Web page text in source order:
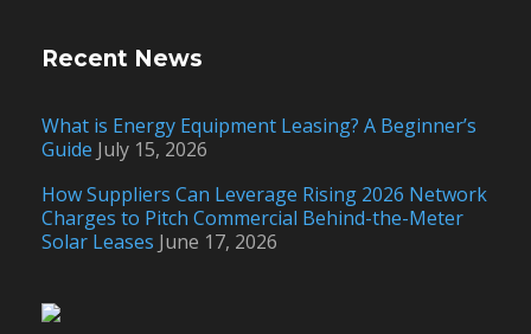
Recent News
What is Energy Equipment Leasing? A Beginner’s
Guide July 15, 2026
How Suppliers Can Leverage Rising 2026 Network
Charges to Pitch Commercial Behind-the-Meter
Solar Leases June 17, 2026